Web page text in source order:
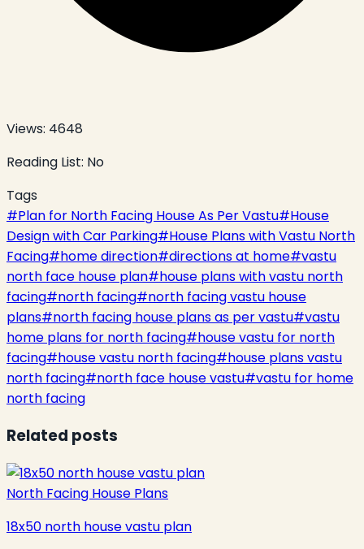
Views: 4648
Reading List: No
Tags
#Plan for North Facing House As Per Vastu#House
Design with Car Parking#House Plans with Vastu North
Facing#home direction#directions at home#vastu
north face house plan#house plans with vastu north
facing#north facing#north facing vastu house
plans#north facing house plans as per vastu#vastu
home plans for north facing#house vastu for north
facing#house vastu north facing#house plans vastu
north facing#north face house vastu#vastu for home
north facing
Related posts
North Facing House Plans
18x50 north house vastu plan